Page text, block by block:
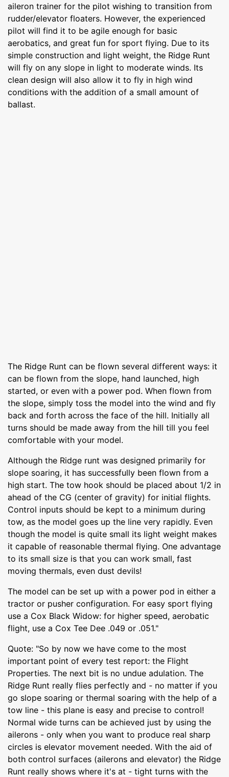
aileron trainer for the pilot wishing to transition from
rudder/elevator floaters. However, the experienced
pilot will find it to be agile enough for basic
aerobatics, and great fun for sport flying. Due to its
simple construction and light weight, the Ridge Runt
will fly on any slope in light to moderate winds. Its
clean design will also allow it to fly in high wind
conditions with the addition of a small amount of
ballast.
The Ridge Runt can be flown several different ways: it
can be flown from the slope, hand launched, high
started, or even with a power pod. When flown from
the slope, simply toss the model into the wind and fly
back and forth across the face of the hill. Initially all
turns should be made away from the hill till you feel
comfortable with your model.
Although the Ridge runt was designed primarily for
slope soaring, it has successfully been flown from a
high start. The tow hook should be placed about 1/2 in
ahead of the CG (center of gravity) for initial flights.
Control inputs should be kept to a minimum during
tow, as the model goes up the line very rapidly. Even
though the model is quite small its light weight makes
it capable of reasonable thermal flying. One advantage
to its small size is that you can work small, fast
moving thermals, even dust devils!
The model can be set up with a power pod in either a
tractor or pusher configuration. For easy sport flying
use a Cox Black Widow: for higher speed, aerobatic
flight, use a Cox Tee Dee .049 or .051."
Quote: "So by now we have come to the most
important point of every test report: the Flight
Properties. The next bit is no undue adulation. The
Ridge Runt really flies perfectly and - no matter if you
go slope soaring or thermal soaring with the help of a
tow line - this plane is easy and precise to control!
Normal wide turns can be achieved just by using the
ailerons - only when you want to produce real sharp
circles is elevator movement needed. With the aid of
both control surfaces (ailerons and elevator) the Ridge
Runt really shows where it's at - tight turns with the